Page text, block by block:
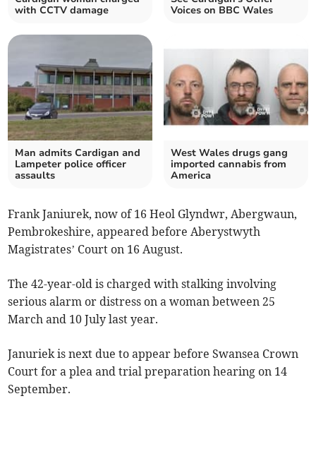
with CCTV damage
Voices on BBC Wales
Man admits Cardigan and
Lampeter police officer
assaults
West Wales drugs gang
imported cannabis from
America
Frank Janiurek, now of 16 Heol Glyndwr, Abergwaun,
Pembrokeshire, appeared before Aberystwyth
Magistrates’ Court on 16 August.
The 42-year-old is charged with stalking involving
serious alarm or distress on a woman between 25
March and 10 July last year.
Januriek is next due to appear before Swansea Crown
Court for a plea and trial preparation hearing on 14
September.